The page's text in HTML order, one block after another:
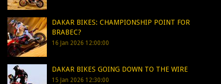
DAKAR BIKES: CHAMPIONSHIP POINT FOR
BRABEC?
16 Jan 2026 12:00:00
DAKAR BIKES GOING DOWN TO THE WIRE
15 Jan 2026 12:30:00